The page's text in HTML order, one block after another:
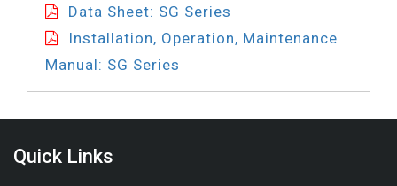
Data Sheet: SG Series
Installation, Operation, Maintenance
Manual: SG Series
Quick Links